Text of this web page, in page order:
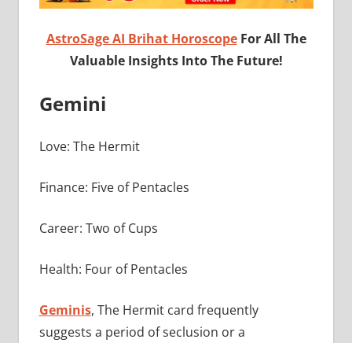
AstroSage AI Brihat Horoscope For All The
Valuable Insights Into The Future!
Gemini
Love: The Hermit
Finance: Five of Pentacles
Career: Two of Cups
Health: Four of Pentacles
Geminis, The Hermit card frequently
suggests a period of seclusion or a